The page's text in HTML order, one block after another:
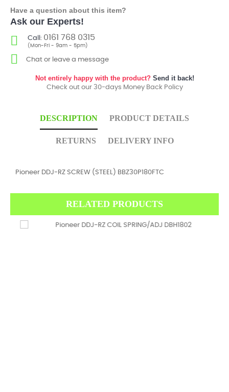
Have a question about this item?
Ask our Experts!
Call: 0161 768 0315
(Mon-Fri - 9am - 5pm)
Chat or leave a message
Not entirely happy with the product?Send it back!
Check out our 30-days Money Back Policy
DESCRIPTION PRODUCT DETAILS
RETURNS DELIVERY INFO
Pioneer DDJ-RZ SCREW (STEEL) BBZ30P180FTC
RELATED PRODUCTS